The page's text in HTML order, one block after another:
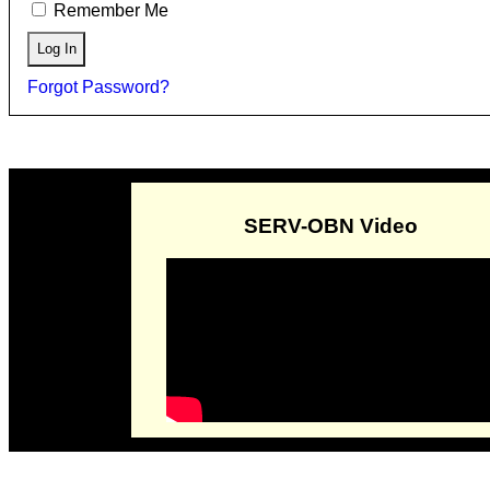
Remember Me
Forgot Password?
SERV-OBN Video